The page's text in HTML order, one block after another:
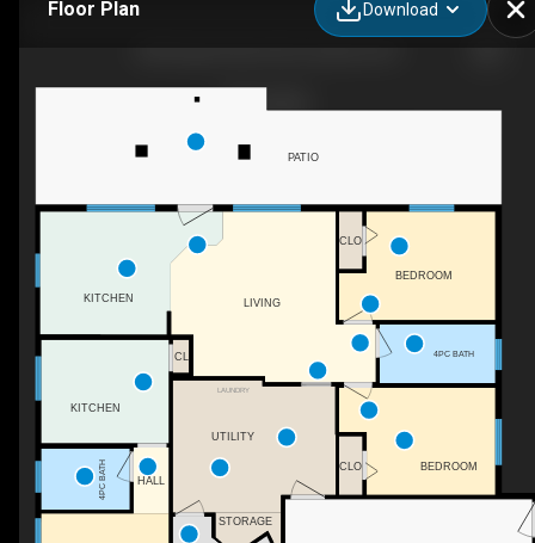
Floor Plan Download
LAUNDRY
KITCHEN
STORAGE
UTILITY
4PC BATH
LIVING
4PC BATH HALL
BEDROOM
CLO
CLO
BEDROOM
CL
KITCHEN
PATIO